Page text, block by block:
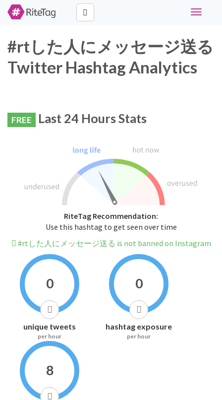
Toggle
#rtした人にメッセージ送る
Twitter Hashtag Analytics
FREE Last 24 Hours Stats
RiteTag Recommendation:
Use this hashtag to get seen over time
#rtした人にメッセージ送る is not banned on Instagram
0
unique tweets
per hour
0
hashtag exposure
per hour
8